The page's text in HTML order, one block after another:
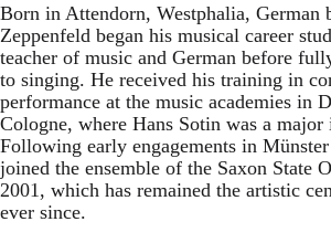
Born in Attendorn, Westphalia, German
Zeppenfeld began his musical career
teacher of music and German before
to singing. He received his training in
performance at the music academies in
Cologne, where Hans Sotin was a major
Following early engagements in
joined the ensemble of the Saxon State
2001, which has remained the artistic
ever since.